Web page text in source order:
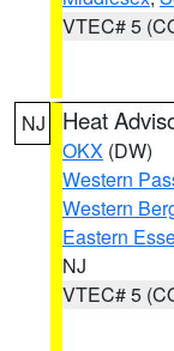
VTEC# 5
NJ Heat
OKX (DW)
Western
Western
Eastern
NJ
VTEC# 5